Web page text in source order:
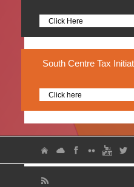
Click Here
South Centre Tax
Click here